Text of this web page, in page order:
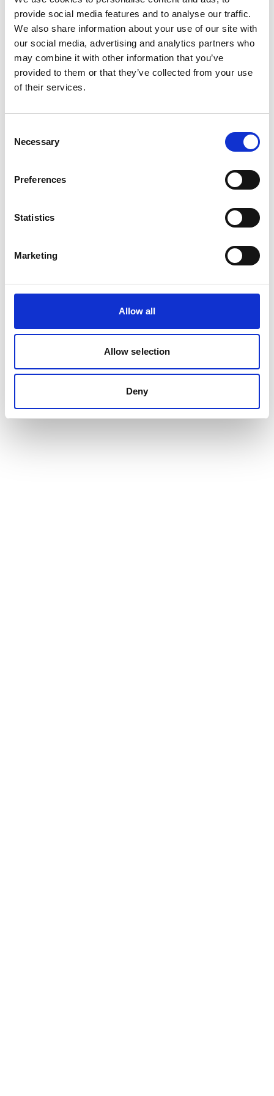
provide social media features and to analyse our traffic.
We also share information about your use of our site with
our social media, advertising and analytics partners who
may combine it with other information that you’ve
provided to them or that they’ve collected from your use
of their services.
Selection
Necessary
Preferences
Statistics
Marketing
Allow all
Allow selection
Deny
AI isn’t a tool – it’s
a game changer
business models, decision-making, and talent